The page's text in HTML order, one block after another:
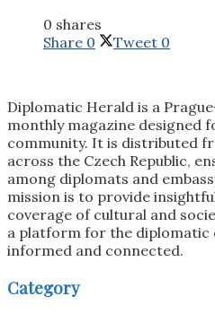
0 shares
Share 0 Tweet 0
Diplomatic Herald is a
monthly magazine designed
community. It is distributed
across the Czech Republic,
among diplomats and
mission is to provide
coverage of cultural and
a platform for the diplomatic
informed and connected.
Category